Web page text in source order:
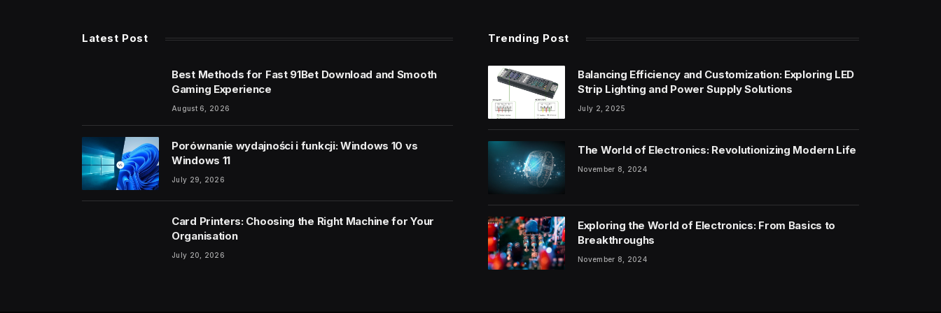
Latest Post
Best Methods for Fast 91Bet Download and Smooth
Gaming Experience
August 6, 2026
Porównanie wydajności i funkcji: Windows 10 vs
Windows 11
July 29, 2026
Card Printers: Choosing the Right Machine for Your
Organisation
July 20, 2026
Trending Post
Balancing Efficiency and Customization: Exploring LED
Strip Lighting and Power Supply Solutions
July 2, 2025
The World of Electronics: Revolutionizing Modern Life
November 8, 2024
Exploring the World of Electronics: From Basics to
Breakthroughs
November 8, 2024